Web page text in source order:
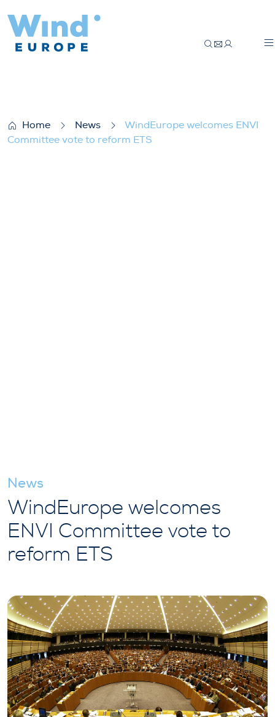
Home News
WindEurope welcomes ENVI
Committee vote to reform ETS
News
WindEurope welcomes
ENVI Committee vote to
reform ETS